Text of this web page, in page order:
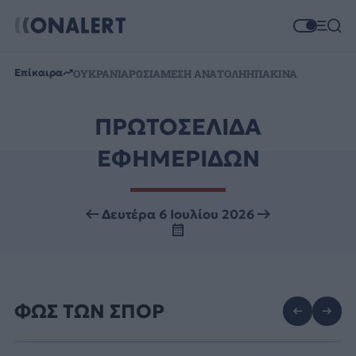
Επίκαιρα ΟΥΚΡΑΝΙΑΡΩΣΙΑΜΕΣΗ ΑΝΑΤΟΛΗΗΠΑΚΙΝΑ
ΠΡΩΤΟΣΕΛΙΔΑ
ΕΦΗΜΕΡΙΔΩΝ
Δευτέρα 6 Ιουλίου 2026
ΦΩΣ ΤΩΝ ΣΠΟΡ